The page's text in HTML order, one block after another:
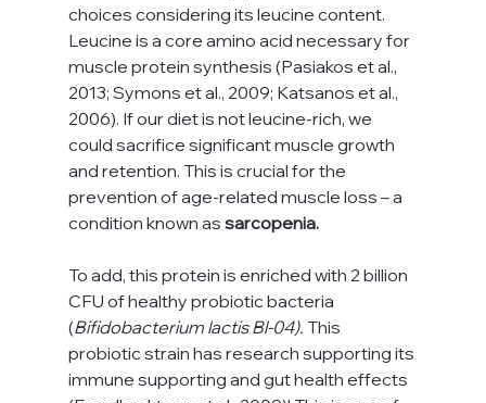
choices considering its leucine content.
Leucine is a core amino acid necessary for
muscle protein synthesis (Pasiakos et al.,
2013; Symons et al., 2009; Katsanos et al.,
2006). If our diet is not leucine-rich, we
could sacrifice significant muscle growth
and retention. This is crucial for the
prevention of age-related muscle loss – a
condition known as sarcopenia.
To add, this protein is enriched with 2 billion
CFU of healthy probiotic bacteria
(Bifidobacterium lactis Bl-04). This
probiotic strain has research supporting its
immune supporting and gut health effects